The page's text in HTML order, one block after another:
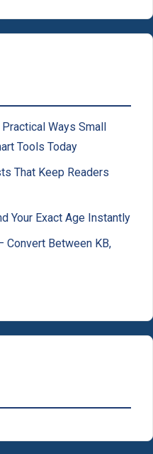
Ways Small
Tools Today
That Keep Readers
Your Exact Age Instantly
Convert Between KB,